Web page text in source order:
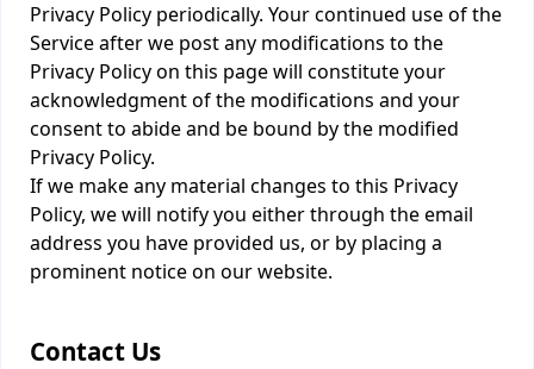
Privacy Policy periodically. Your continued use of the
Service after we post any modifications to the
Privacy Policy on this page will constitute your
acknowledgment of the modifications and your
consent to abide and be bound by the modified
Privacy Policy.
If we make any material changes to this Privacy
Policy, we will notify you either through the email
address you have provided us, or by placing a
prominent notice on our website.
Contact Us